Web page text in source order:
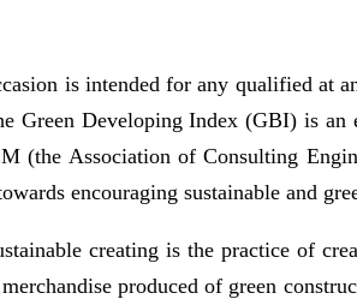
is intended for any qualified at
Developing Index (GBI) is
Association of Consulting
encouraging sustainable and
creating is the practice of
produced of green